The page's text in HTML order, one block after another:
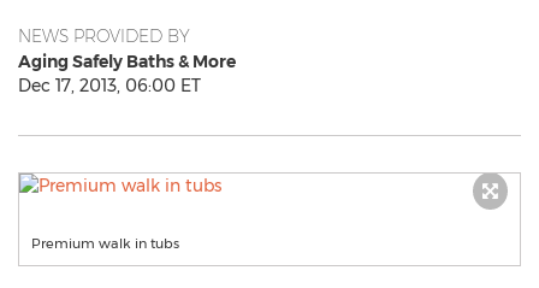
NEWS PROVIDED BY
Aging Safely Baths & More
Dec 17, 2013, 06:00 ET
Premium walk in tubs